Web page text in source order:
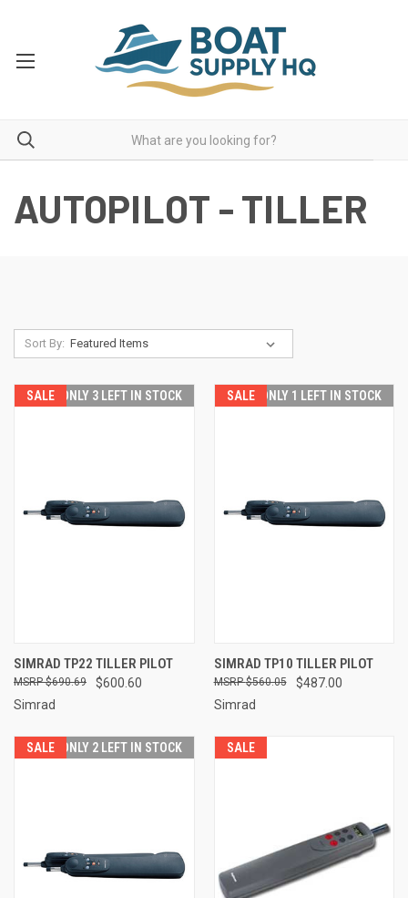
AUTOPILOT - TILLER
Sort By:
SALE ONLY 3 LEFT IN STOCK
SIMRAD TP22 TILLER PILOT
$600.60
$690.69
Simrad
SALE ONLY 1 LEFT IN STOCK
SIMRAD TP10 TILLER PILOT
$487.00
$560.05
Simrad
SALE ONLY 2 LEFT IN STOCK SALE